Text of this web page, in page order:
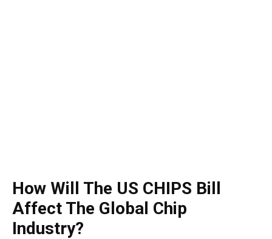
How Will The US CHIPS Bill
Affect The Global Chip
Industry?